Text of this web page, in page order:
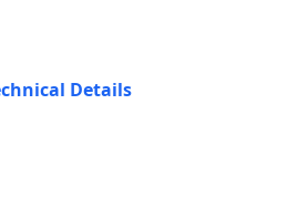
Details